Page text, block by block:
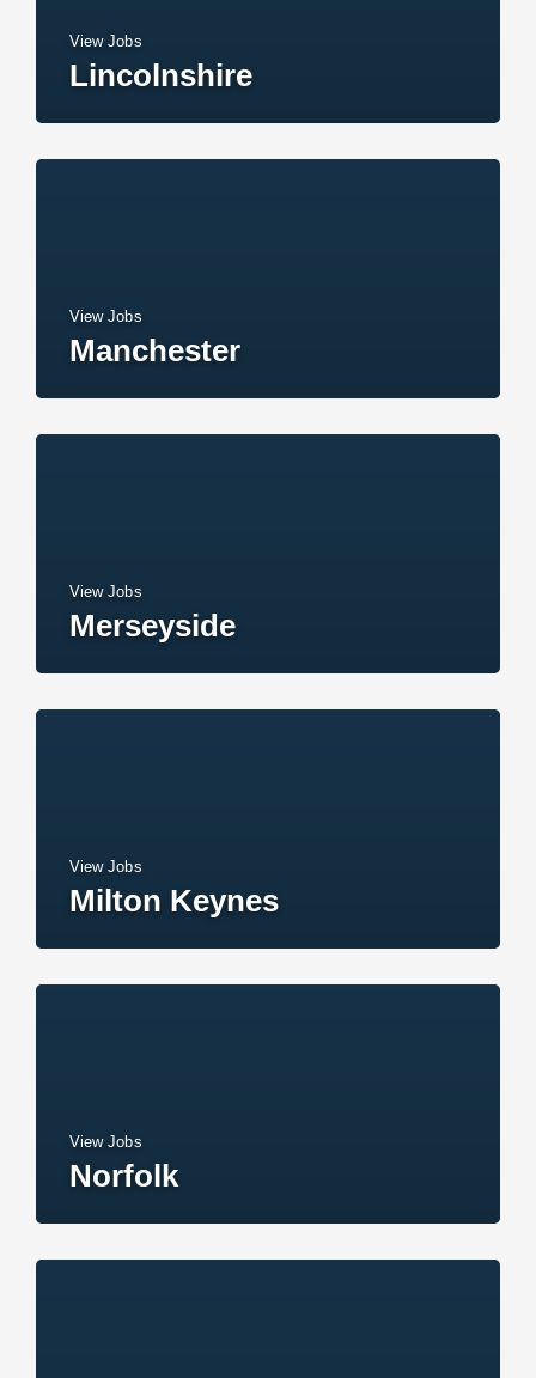
View Jobs
Lincolnshire
View Jobs
Manchester
View Jobs
Merseyside
View Jobs
Milton Keynes
View Jobs
Norfolk